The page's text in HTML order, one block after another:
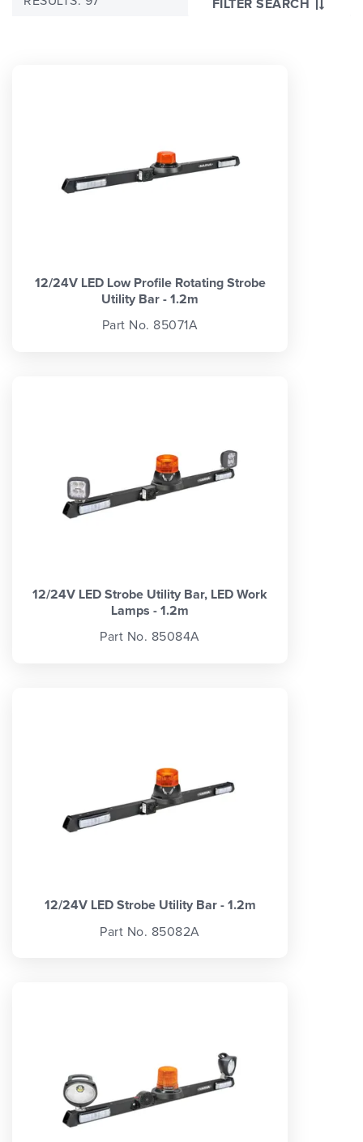
FILTER SEARCH
12/24V LED Low Profile Rotating Strobe
Utility Bar - 1.2m
Part No. 85071A
12/24V LED Strobe Utility Bar, LED Work
Lamps - 1.2m
Part No. 85084A
12/24V LED Strobe Utility Bar - 1.2m
Part No. 85082A